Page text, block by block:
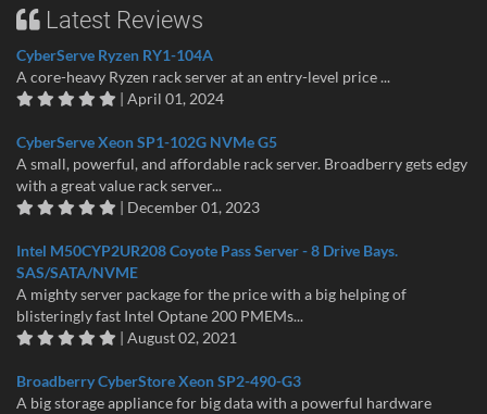
Latest Reviews
CyberServe Ryzen RY1-104A
A core-heavy Ryzen rack server at an entry-level price ...
| April 01, 2024
CyberServe Xeon SP1-102G NVMe G5
A small, powerful, and affordable rack server. Broadberry gets edgy
with a great value rack server...
| December 01, 2023
Intel M50CYP2UR208 Coyote Pass Server - 8 Drive Bays.
SAS/SATA/NVME
A mighty server package for the price with a big helping of
blisteringly fast Intel Optane 200 PMEMs...
| August 02, 2021
Broadberry CyberStore Xeon SP2-490-G3
A big storage appliance for big data with a powerful hardware